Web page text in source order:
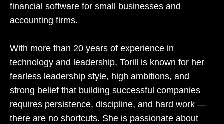
financial software for small businesses and
accounting firms.
With more than 20 years of experience in
technology and leadership, Torill is known for her
fearless leadership style, high ambitions, and
strong belief that building successful companies
requires persistence, discipline, and hard work —
there are no shortcuts. She is passionate about